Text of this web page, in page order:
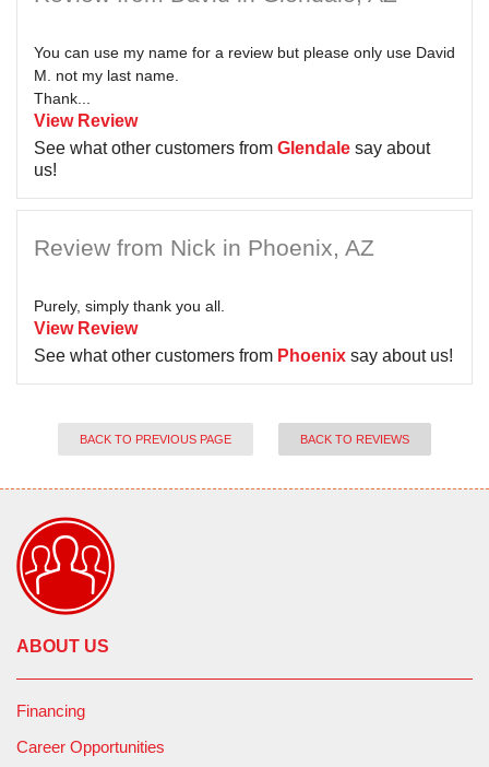
You can use my name for a review but please only use David
M. not my last name.
Thank...
View Review
See what other customers from Glendale say about
us!
Review from Nick in Phoenix, AZ
Purely, simply thank you all.
View Review
See what other customers from Phoenix say about us!
BACK TO PREVIOUS PAGE BACK TO REVIEWS
ABOUT US
Financing
Career Opportunities